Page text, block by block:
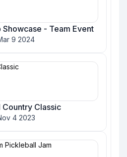
- Team Event
9 2024
Classic
4 2023